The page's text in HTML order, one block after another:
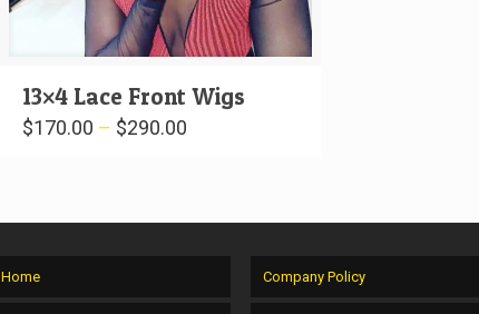
13×4 Lace Front Wigs
$170.00 – $290.00
Home Company Policy